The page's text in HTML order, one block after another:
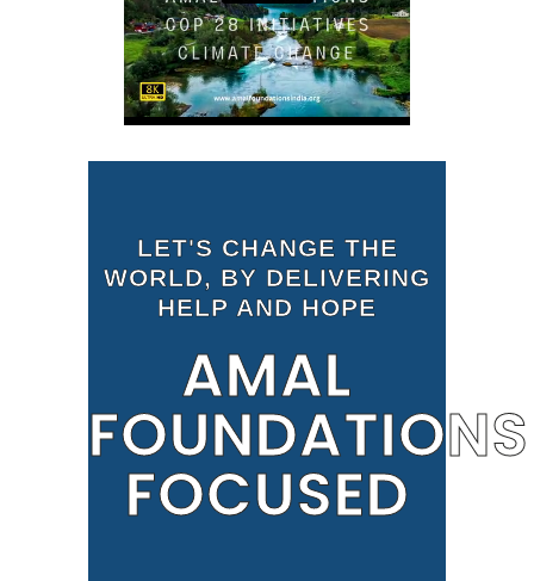
LET'S CHANGE THE
WORLD, BY DELIVERING
HELP AND HOPE
AMAL
FOUNDATIONS
FOCUSED